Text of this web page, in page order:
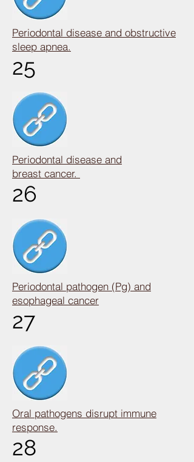
Periodontal disease and obstructive
sleep apnea.
25
Periodontal disease and
breast cancer.
26
Periodontal pathogen (Pg) and
esophageal cancer
27
Oral pathogens disrupt immune
response.
28